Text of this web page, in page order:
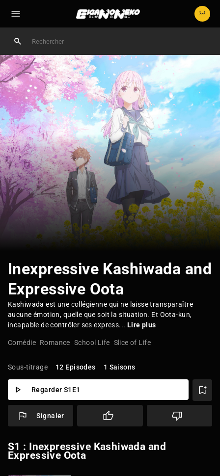
Inexpressive Kashiwada and
Expressive Oota
Kashiwada est une collégienne qui ne laisse transparaître
aucune émotion, quelle que soit la situation. Et Oota-kun,
incapable de contrôler ses express... Lire plus
Comédie Romance School Life Slice of Life
Sous-titrage 12 Episodes 1 Saisons
Regarder S1E1
Signaler
S1 : Inexpressive Kashiwada and
Expressive Oota